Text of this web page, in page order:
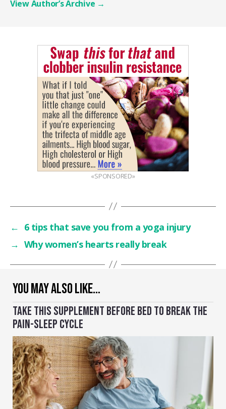
YOU MAY ALSO LIKE…
TAKE THIS SUPPLEMENT BEFORE BED TO BREAK THE
PAIN-SLEEP CYCLE
View Author’s Archive →
«SPONSORED»
← 6 tips that save you from a yoga injury
→ Why women’s hearts really break